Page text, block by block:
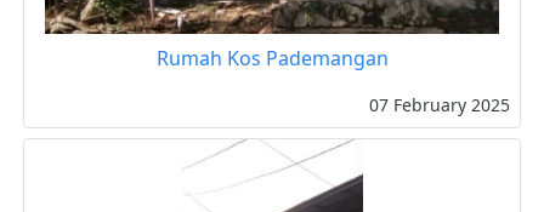
Rumah Kos Pademangan
07 February 2025